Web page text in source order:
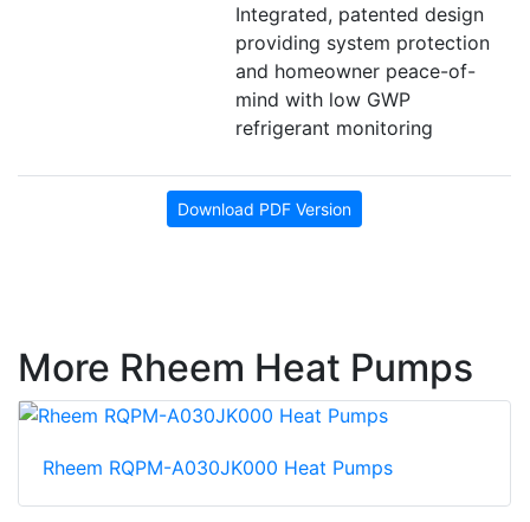
Integrated, patented design
providing system protection
and homeowner peace-of-
mind with low GWP
refrigerant monitoring
Download PDF Version
More Rheem Heat Pumps
Rheem RQPM-A030JK000 Heat Pumps